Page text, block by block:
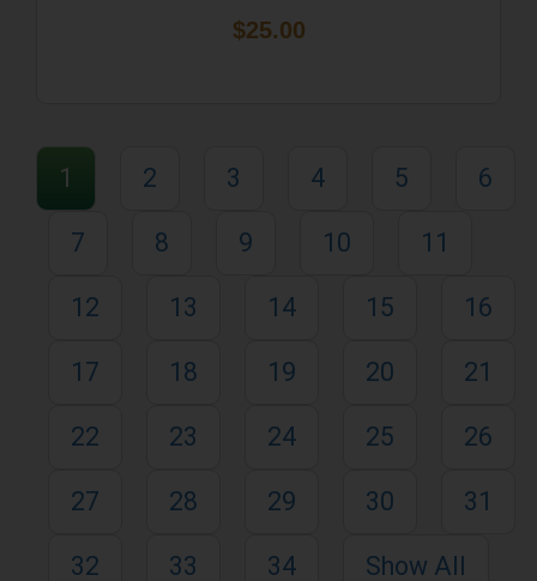
$25.00
1 2 3 4 5 6
7 8 9 10 11
12 13 14 15 16
17 18 19 20 21
22 23 24 25 26
27 28 29 30 31
32 33 34 Show All